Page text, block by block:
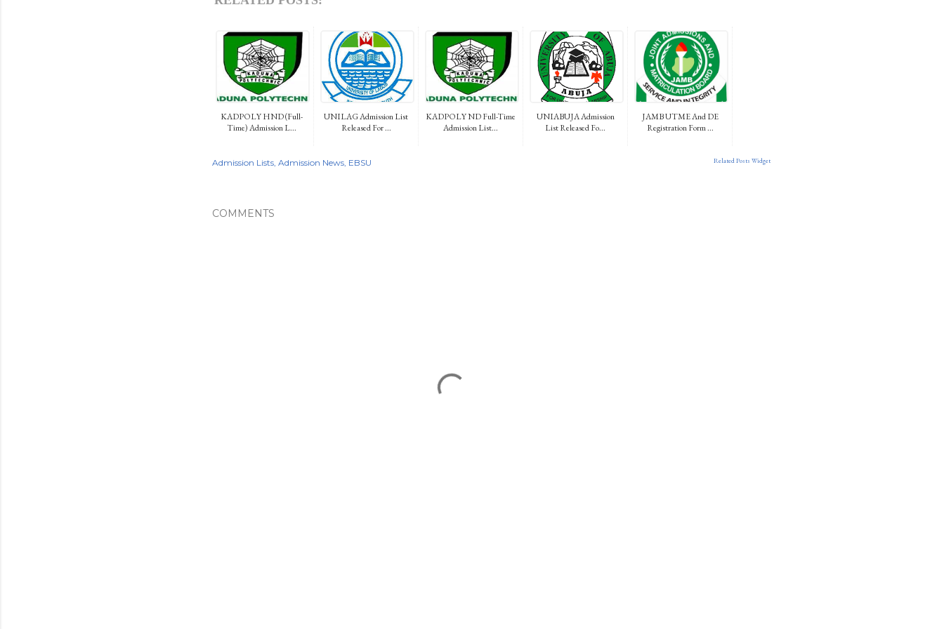
KADPOLY HND (Full-
Time) Admission L...
UNILAG Admission List
Released For ...
KADPOLY ND Full-Time
Admission List...
UNIABUJA Admission
List Released Fo...
JAMB UTME And DE
Registration Form ...
Related Posts Widget
Admission Lists Admission News EBSU
COMMENTS